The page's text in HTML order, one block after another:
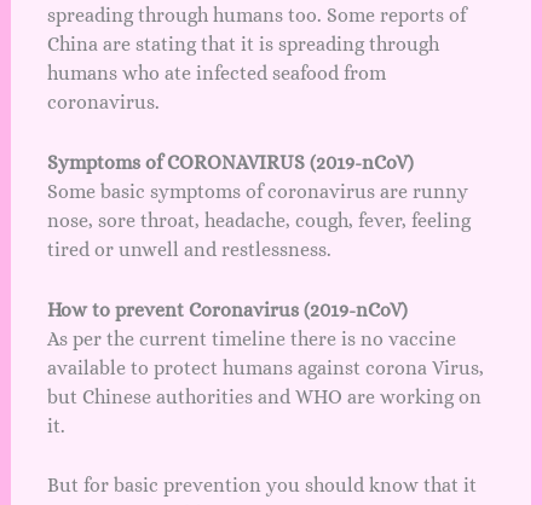
spreading through humans too. Some reports of
China are stating that it is spreading through
humans who ate infected seafood from
coronavirus.
Symptoms of CORONAVIRUS (2019-nCoV)
Some basic symptoms of coronavirus are runny
nose, sore throat, headache, cough, fever, feeling
tired or unwell and restlessness.
How to prevent Coronavirus (2019-nCoV)
As per the current timeline there is no vaccine
available to protect humans against corona Virus,
but Chinese authorities and WHO are working on
it.
But for basic prevention you should know that it